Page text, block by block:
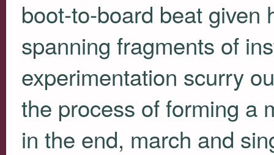
boot-to-board beat given
spanning fragments of
experimentation scurry
the process of forming a
in the end, march and